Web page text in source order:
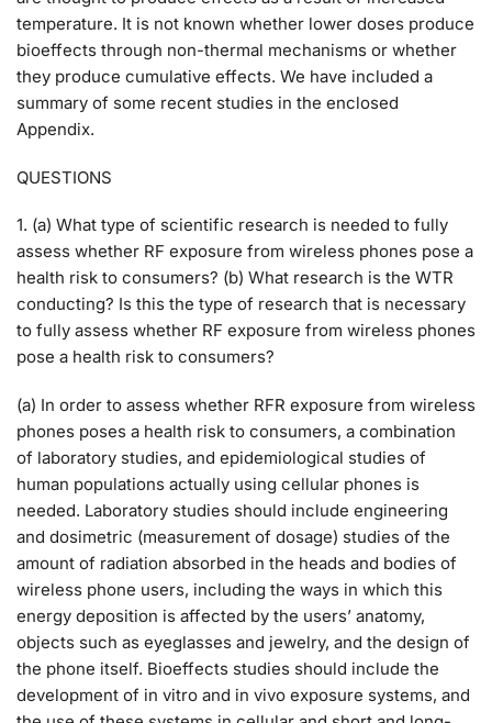
temperature. It is not known whether lower doses produce
bioeffects through non-thermal mechanisms or whether
they produce cumulative effects. We have included a
summary of some recent studies in the enclosed
Appendix.
QUESTIONS
1. (a) What type of scientific research is needed to fully
assess whether RF exposure from wireless phones pose a
health risk to consumers? (b) What research is the WTR
conducting? Is this the type of research that is necessary
to fully assess whether RF exposure from wireless phones
pose a health risk to consumers?
(a) In order to assess whether RFR exposure from wireless
phones poses a health risk to consumers, a combination
of laboratory studies, and epidemiological studies of
human populations actually using cellular phones is
needed. Laboratory studies should include engineering
and dosimetric (measurement of dosage) studies of the
amount of radiation absorbed in the heads and bodies of
wireless phone users, including the ways in which this
energy deposition is affected by the users’ anatomy,
objects such as eyeglasses and jewelry, and the design of
the phone itself. Bioeffects studies should include the
development of in vitro and in vivo exposure systems, and